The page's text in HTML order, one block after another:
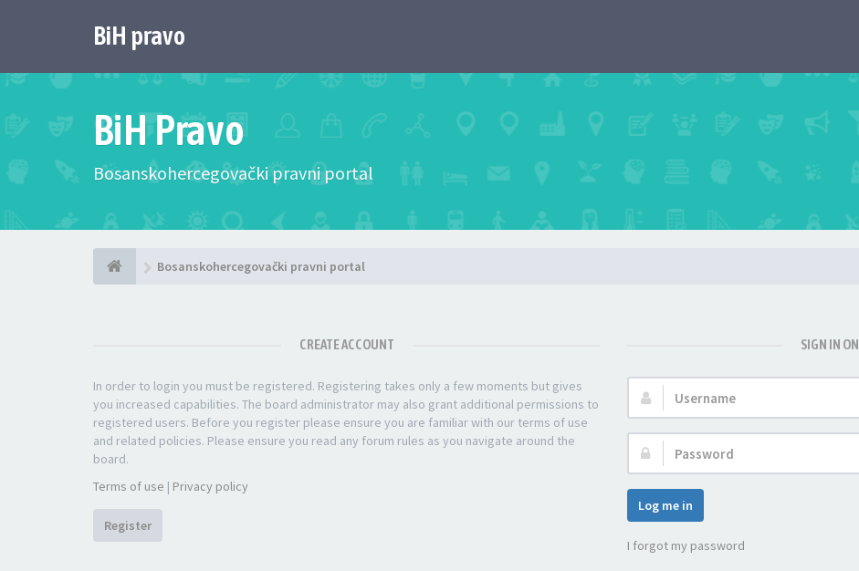
BiH pravo
BiH Pravo
Bosanskohercegovački pravni portal
Bosanskohercegovački pravni portal
CREATE ACCOUNT
In order to login you must be registered. Registering takes only a few moments but gives
you increased capabilities. The board administrator may also grant additional permissions to
registered users. Before you register please ensure you are familiar with our terms of use
and related policies. Please ensure you read any forum rules as you navigate around the
board.
Terms of use | Privacy policy
Register
SIGN IN
Username:
Password:
Log me in
I forgot my password